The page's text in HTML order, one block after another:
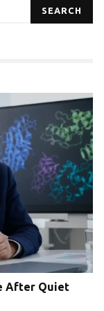
SEARCH
After Quiet